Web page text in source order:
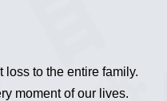
to the entire family.
moment of our lives.